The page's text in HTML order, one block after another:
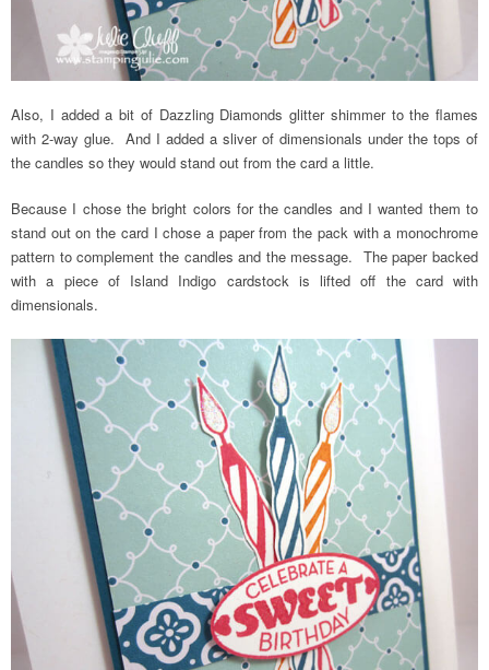
Also, I added a bit of Dazzling Diamonds glitter shimmer to the flames
with 2-way glue. And I added a sliver of dimensionals under the tops of
the candles so they would stand out from the card a little.
Because I chose the bright colors for the candles and I wanted them to
stand out on the card I chose a paper from the pack with a monochrome
pattern to complement the candles and the message. The paper backed
with a piece of Island Indigo cardstock is lifted off the card with
dimensionals.